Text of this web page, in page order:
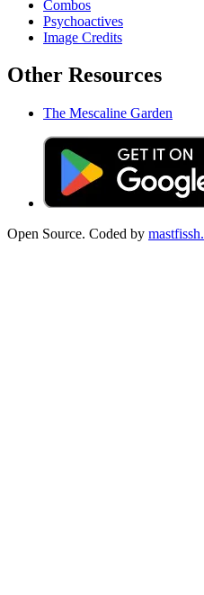
Combos
Psychoactives
Image Credits
Other Resources
The Mescaline Garden
Open Source. Coded by mastfissh.